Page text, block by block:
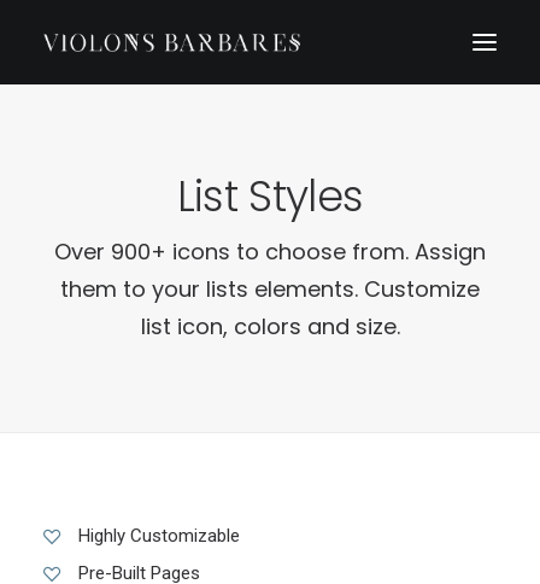
List Styles
Over 900+ icons to choose from. Assign
them to your lists elements. Customize
list icon, colors and size.
Highly Customizable
Pre-Built Pages